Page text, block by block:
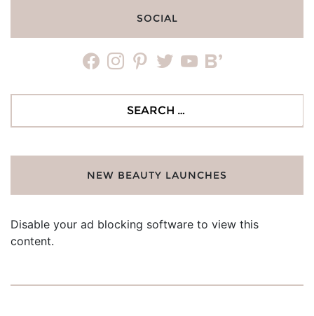
SOCIAL
facebookinstagrampinteresttwitteryoutubebloglovin
NEW BEAUTY LAUNCHES
Disable your ad blocking software to view this
content.